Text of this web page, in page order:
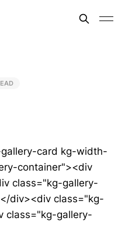
card kg-width-
container"><div
class="kg-gallery-
div><div class="kg-
class="kg-gallery-